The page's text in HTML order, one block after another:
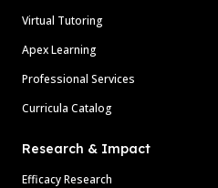
Virtual Tutoring
Apex Learning
Professional Services
Curricula Catalog
Research & Impact
Efficacy Research